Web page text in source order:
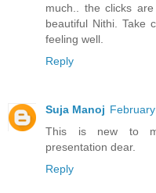
much.. the clicks
beautiful Nithi. Take
feeling well.
Reply
Suja Manoj
This is new to
presentation dear.
Reply